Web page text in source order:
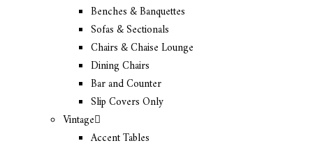
Benches & Banquettes
Sofas & Sectionals
Chairs & Chaise Lounge
Dining Chairs
Bar and Counter
Slip Covers Only
Vintage
Accent Tables